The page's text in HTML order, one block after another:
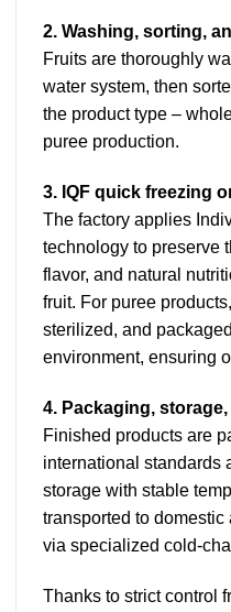
2. Washing, sorting,
Fruits are thoroughly
water system, then
the product type –
puree production.
3. IQF quick freezing
The factory applies
technology to preserve
flavor, and natural
fruit. For puree
sterilized, and
environment, ensuring
4. Packaging,
Finished products are
international standards
storage with stable
transported to
via specialized cold-
Thanks to strict control